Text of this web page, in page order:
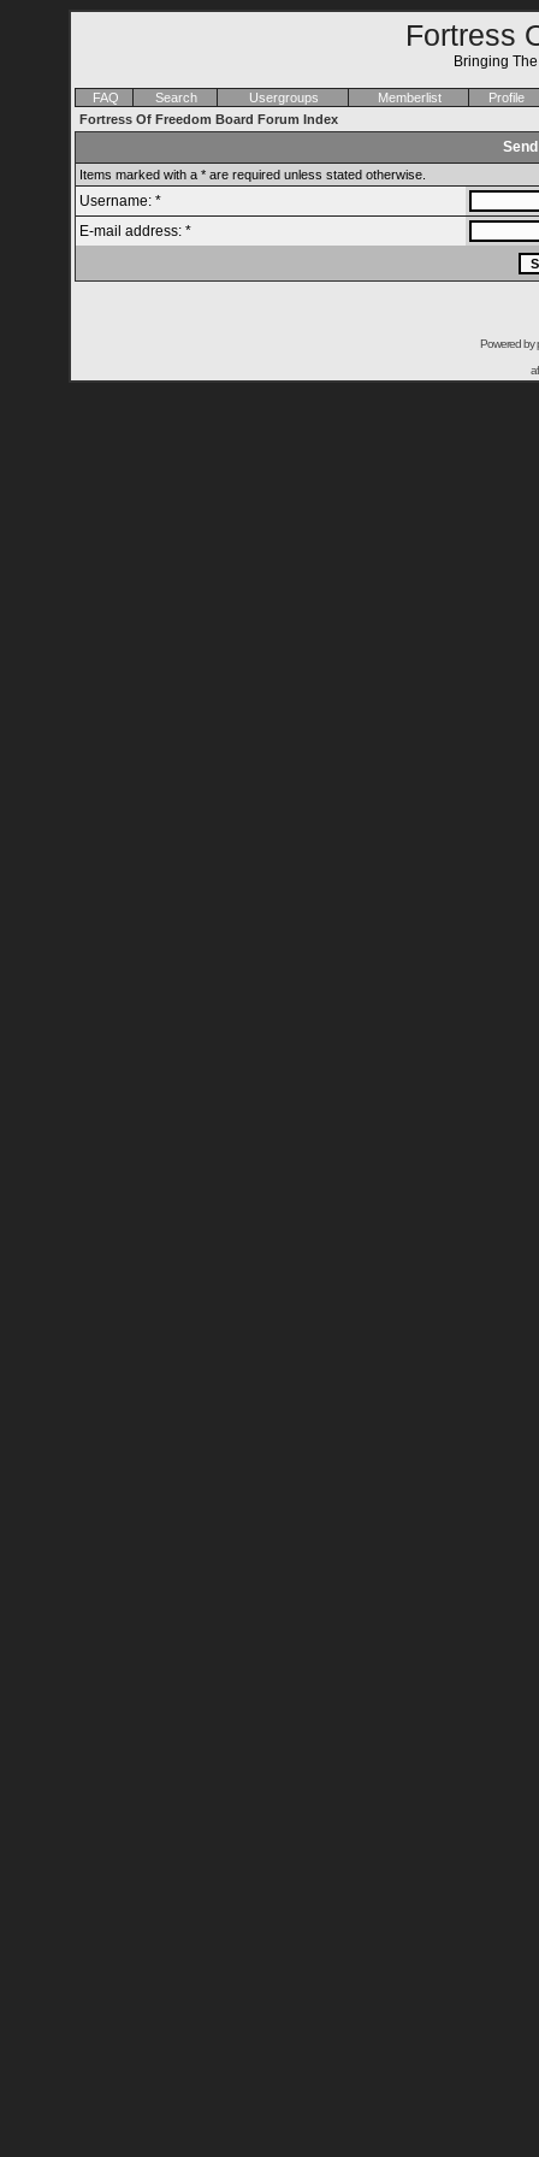
Fortress
Bringing
FAQ Search Usergroups Memberlist
Profile
Fortress Of Freedom Board Forum Index
Items marked with a * are required unless stated otherwise.
Username: *
E-mail address: *
Powered by